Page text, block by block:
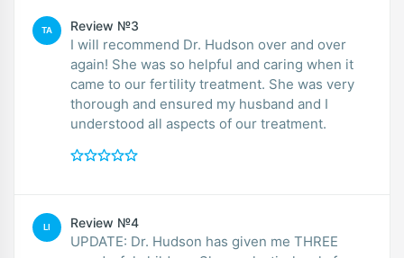
TA Review №3
I will recommend Dr. Hudson over and over
again! She was so helpful and caring when it
came to our fertility treatment. She was very
thorough and ensured my husband and I
understood all aspects of our treatment.
LI Review №4
UPDATE: Dr. Hudson has given me THREE